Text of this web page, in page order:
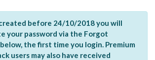
before 24/10/2018 you will
your password via the Forgot
the first time you login. Premium
users may also have received